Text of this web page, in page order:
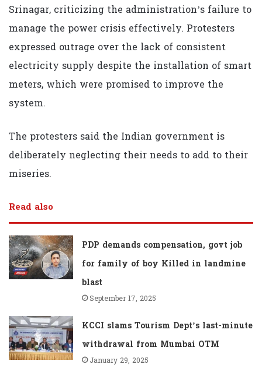
Srinagar, criticizing the administration’s failure to
manage the power crisis effectively. Protesters
expressed outrage over the lack of consistent
electricity supply despite the installation of smart
meters, which were promised to improve the
system.
The protesters said the Indian government is
deliberately neglecting their needs to add to their
miseries.
Read also
PDP demands compensation, govt job
for family of boy Killed in landmine
blast
September 17, 2025
KCCI slams Tourism Dept’s last-minute
withdrawal from Mumbai OTM
January 29, 2025